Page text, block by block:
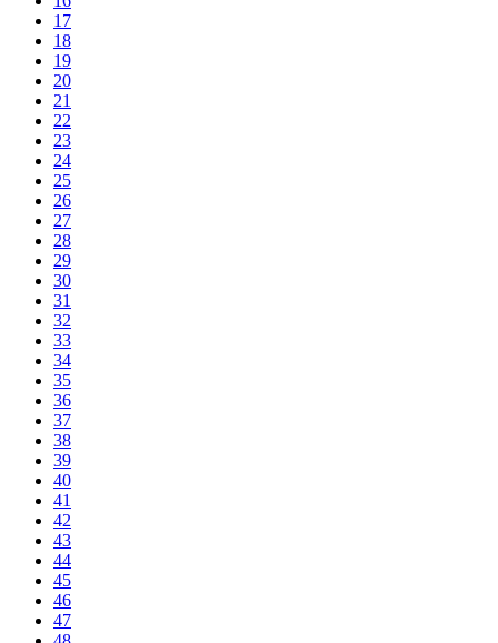
17
18
19
20
21
22
23
24
25
26
27
28
29
30
31
32
33
34
35
36
37
38
39
40
41
42
43
44
45
46
47